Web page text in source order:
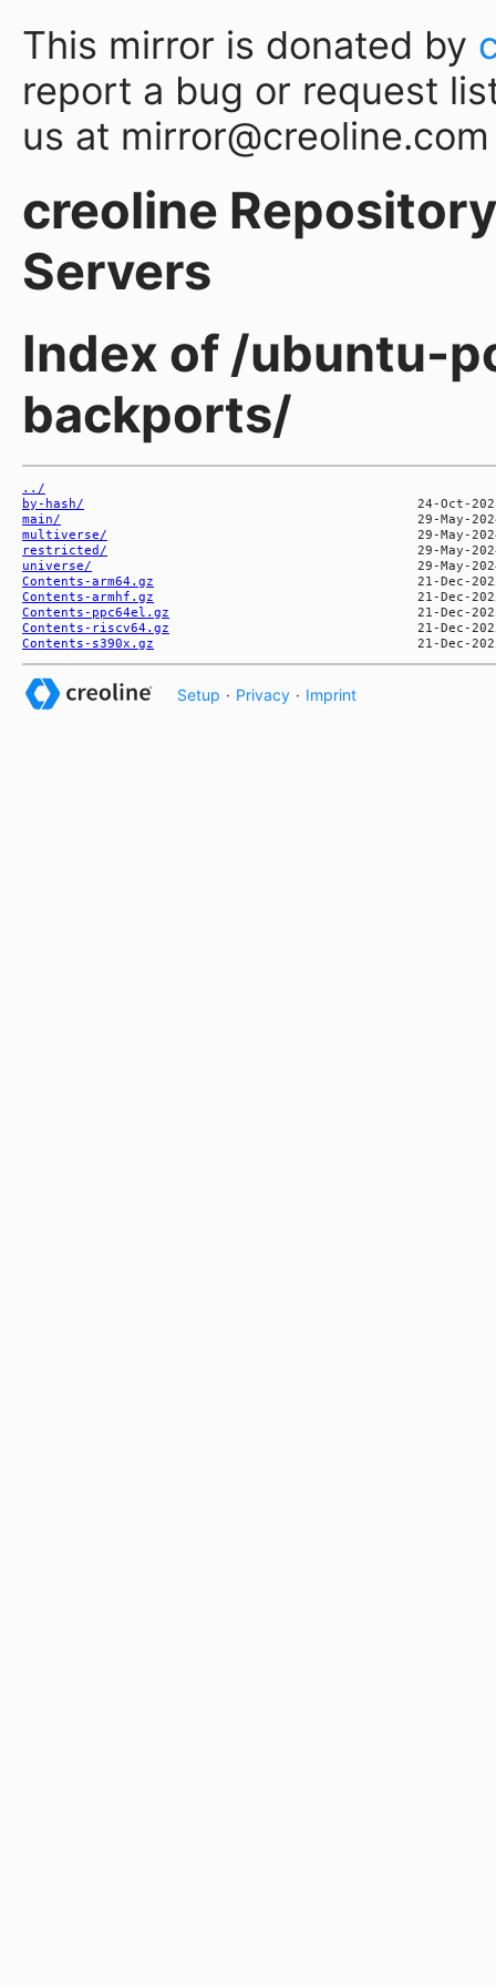
This mirror is donated by
report a bug or request
us at mirror@creoline.com
creoline
Servers
Index of /ubuntu-
backports/
../
by-hash/
main/
multiverse/
restricted/
universe/
Contents-arm64.gz
Contents-armhf.gz
Contents-ppc64el.gz
Contents-riscv64.gz
Contents-s390x.gz
Setup · Privacy · Imprint